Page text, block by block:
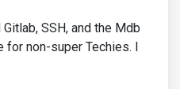
SSH, and the Mdb
for non-super Techies. I